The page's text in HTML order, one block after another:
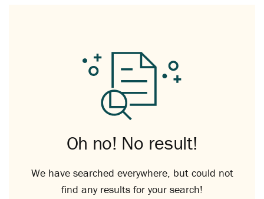
Oh no! No result!
We have searched everywhere, but could not
find any results for your search!